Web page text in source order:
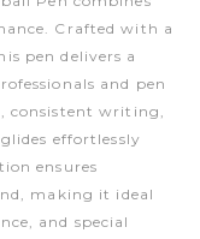
Crafted with a
pen delivers a
and pen
consistent writing,
effortlessly
ensures
making it ideal
and special